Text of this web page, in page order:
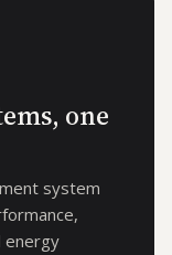
one
system
energy